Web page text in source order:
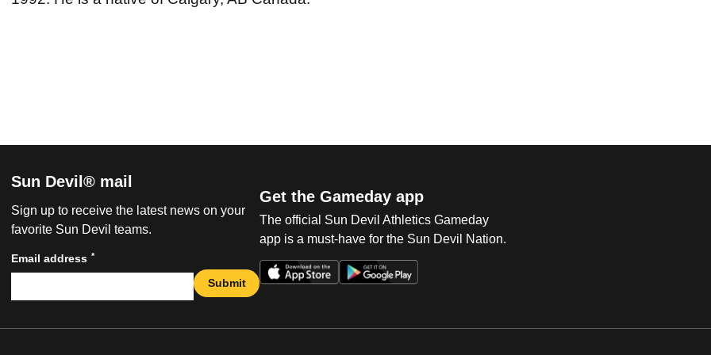
Sun Devil® mail
Sign up to receive the latest news on your
favorite Sun Devil teams.
Email address *
Submit
Get the Gameday app
The official Sun Devil Athletics Gameday
app is a must-have for the Sun Devil Nation.